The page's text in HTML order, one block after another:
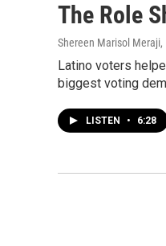
The Role
Shereen Marisol Meraji,
Latino voters
biggest voting
LISTEN • 6:28